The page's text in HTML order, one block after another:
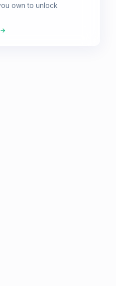
own to unlock
→